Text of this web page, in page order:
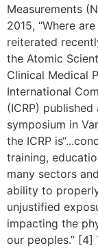
Measurements
2015, “Where
reiterated
the Atomic
Clinical Medical
International
(ICRP)
symposium in
the ICRP
training,
many sectors
ability to
unjustified
impacting the
our peoples.”